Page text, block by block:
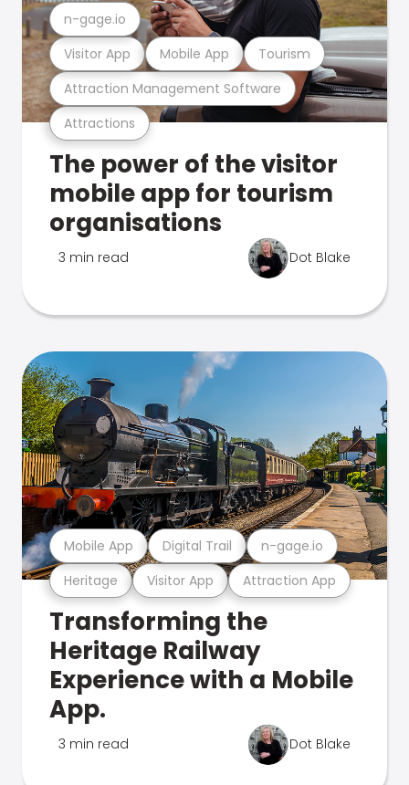
Attractions
Attraction Management Software
Visitor App Mobile App Tourism
n-gage.io
The power of the visitor
mobile app for tourism
organisations
3 min read Dot Blake
Heritage Visitor App Attraction App
Mobile App Digital Trail n-gage.io
Transforming the
Heritage Railway
Experience with a Mobile
App.
3 min read Dot Blake